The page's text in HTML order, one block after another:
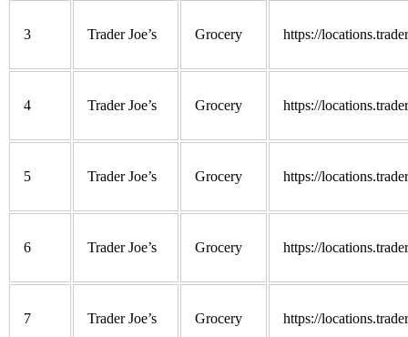
3 Trader Joe’s Grocery https://
4 Trader Joe’s Grocery https://
5 Trader Joe’s Grocery https://
6 Trader Joe’s Grocery https://
7 Trader Joe’s Grocery https://